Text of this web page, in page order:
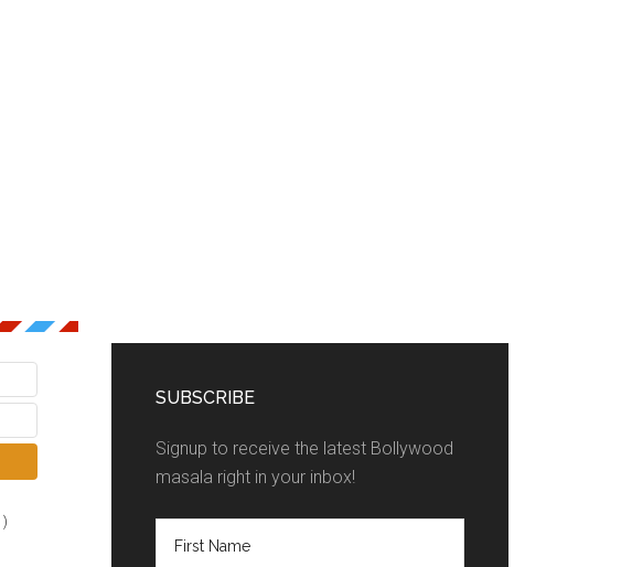
)
SUBSCRIBE
Signup to receive the latest Bollywood
masala right in your inbox!